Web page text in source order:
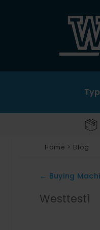
Home > Blog
← Buying
Westtest1